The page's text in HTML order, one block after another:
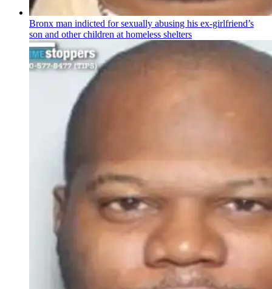
Bronx man indicted for sexually abusing his ex-girlfriend’s
son and other children at homeless shelters